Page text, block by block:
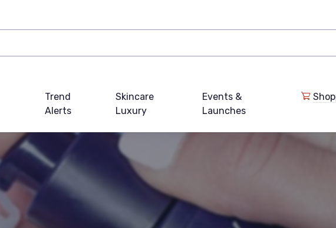
Trend
Alerts
Skincare
Luxury
Events &
Launches